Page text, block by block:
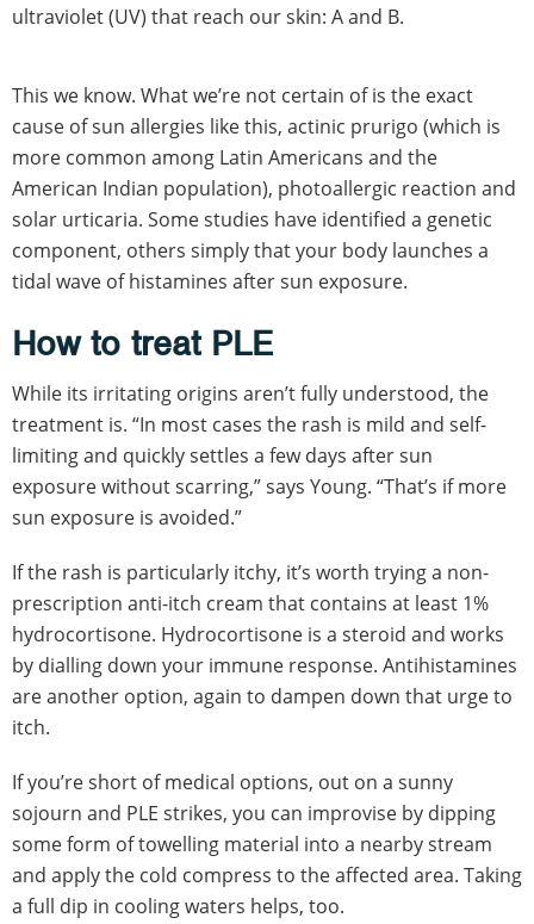
ultraviolet (UV) that reach our skin: A and B.
This we know. What we’re not certain of is the exact
cause of sun allergies like this, actinic prurigo (which is
more common among Latin Americans and the
American Indian population), photoallergic reaction and
solar urticaria. Some studies have identified a genetic
component, others simply that your body launches a
tidal wave of histamines after sun exposure.
How to treat PLE
While its irritating origins aren’t fully understood, the
treatment is. “In most cases the rash is mild and self-
limiting and quickly settles a few days after sun
exposure without scarring,” says Young. “That’s if more
sun exposure is avoided.”
If the rash is particularly itchy, it’s worth trying a non-
prescription anti-itch cream that contains at least 1%
hydrocortisone. Hydrocortisone is a steroid and works
by dialling down your immune response. Antihistamines
are another option, again to dampen down that urge to
itch.
If you’re short of medical options, out on a sunny
sojourn and PLE strikes, you can improvise by dipping
some form of towelling material into a nearby stream
and apply the cold compress to the affected area. Taking
a full dip in cooling waters helps, too.